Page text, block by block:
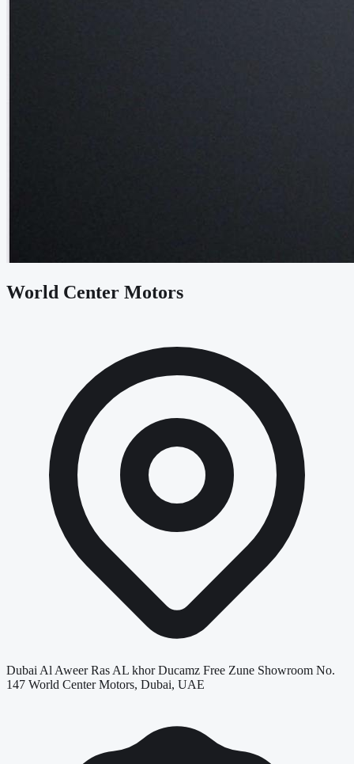
World Center Motors
Dubai Al Aweer Ras AL khor Ducamz Free Zune Showroom No.
147 World Center Motors, Dubai, UAE